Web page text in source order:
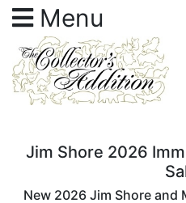
Menu
Jim Shore 2026
New 2026 Jim Shore and